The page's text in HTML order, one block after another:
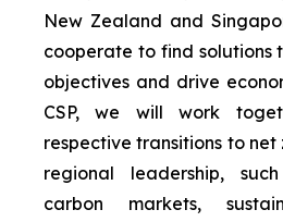
New Zealand and
cooperate to find solutions
objectives and drive
CSP, we will work
respective transitions to
regional leadership,
carbon markets,